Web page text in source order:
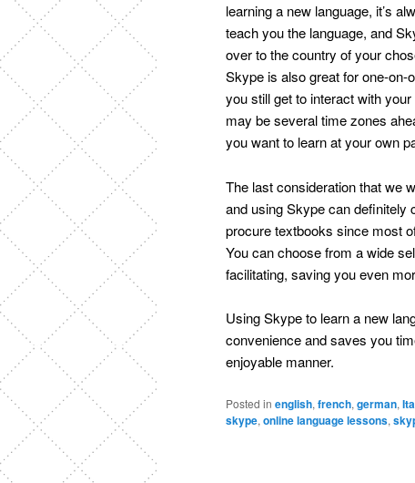
learning a new language, it’s
teach you the language, and
over to the country of your
Skype is also great for one-
you still get to interact with
may be several time zones
you want to learn at your own
The last consideration that we
and using Skype can definitely
procure textbooks since most
You can choose from a wide
facilitating, saving you even
Using Skype to learn a new
convenience and saves you
enjoyable manner.
Posted in english, french, german,
skype, online language lessons,